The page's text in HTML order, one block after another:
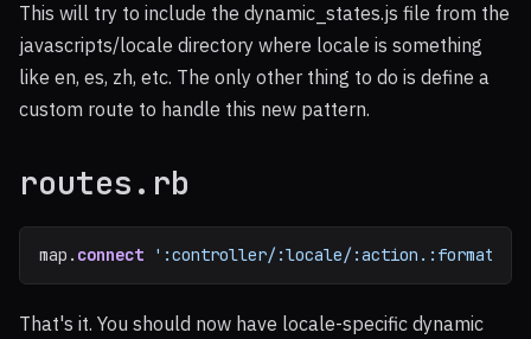
This will try to include the dynamic_states.js file from the
javascripts/locale directory where locale is something
like en, es, zh, etc. The only other thing to do is define a
custom route to handle this new pattern.
routes.rb
map . connect ':controller/:locale/:action.:format'
That's it. You should now have locale-specific dynamic